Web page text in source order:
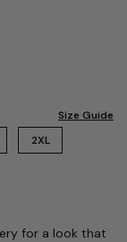
Size Guide
2XL
for a look that